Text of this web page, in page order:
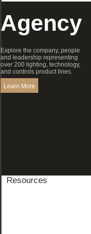
Agency
Explore the company, people
and leadership representing
over 200 lighting, technology,
and controls product lines.
Learn More
Resources